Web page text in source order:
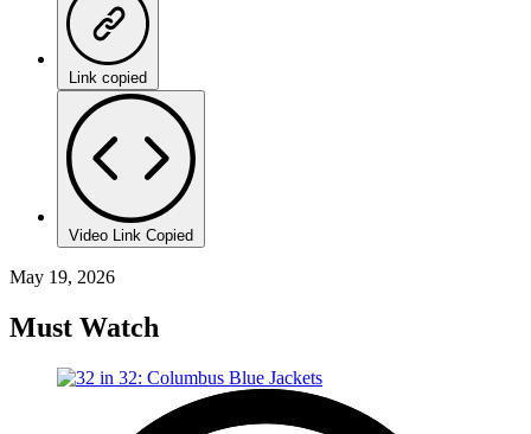
Link copied
Video Link Copied
May 19, 2026
Must Watch